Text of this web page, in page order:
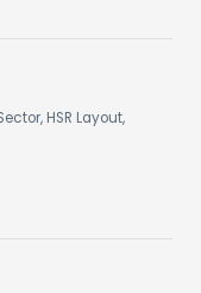
HSR Layout,